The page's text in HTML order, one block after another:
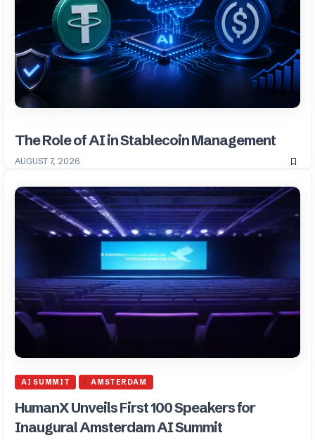
The Role of AI in Stablecoin Management
AUGUST 7, 2026
AI SUMMIT AMSTERDAM
HumanX Unveils First 100 Speakers for
Inaugural Amsterdam AI Summit